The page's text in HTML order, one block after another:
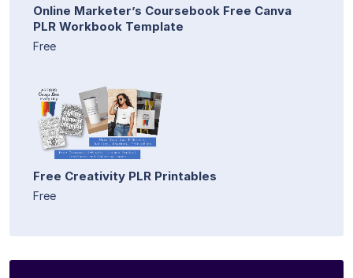
Online Marketer’s Coursebook Free Canva
PLR Workbook Template
Free
Free Creativity PLR Printables
Free